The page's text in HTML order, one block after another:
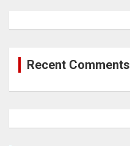
Recent Comments